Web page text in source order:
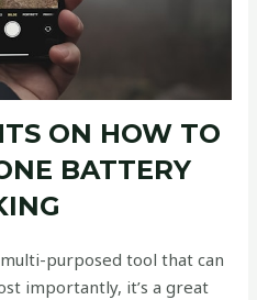
ON HOW TO
BATTERY
purposed tool that can
importantly, it’s a great